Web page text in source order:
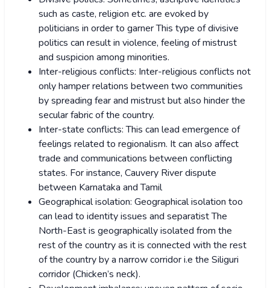
such as caste, religion etc. are evoked by
politicians in order to garner This type of divisive
politics can result in violence, feeling of mistrust
and suspicion among minorities.
Inter-religious conflicts: Inter-religious conflicts not
only hamper relations between two communities
by spreading fear and mistrust but also hinder the
secular fabric of the country.
Inter-state conflicts: This can lead emergence of
feelings related to regionalism. It can also affect
trade and communications between conflicting
states. For instance, Cauvery River dispute
between Karnataka and Tamil
Geographical isolation: Geographical isolation too
can lead to identity issues and separatist The
North-East is geographically isolated from the
rest of the country as it is connected with the rest
of the country by a narrow corridor i.e the Siliguri
corridor (Chicken’s neck).